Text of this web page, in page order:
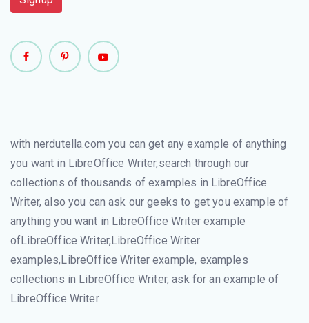
with nerdutella.com you can get any example of anything
you want in LibreOffice Writer,search through our
collections of thousands of examples in LibreOffice
Writer, also you can ask our geeks to get you example of
anything you want in LibreOffice Writer example
ofLibreOffice Writer,LibreOffice Writer
examples,LibreOffice Writer example, examples
collections in LibreOffice Writer, ask for an example of
LibreOffice Writer